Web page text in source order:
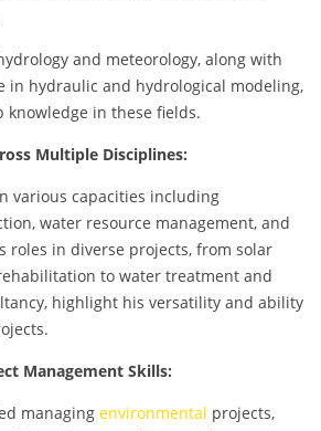
and meteorology, along with
in hydraulic and hydrological modeling,
knowledge in these fields.
Multiple Disciplines:
various capacities including
water resource management, and
roles in diverse projects, from solar
to water treatment and
highlight his versatility and ability
Management Skills:
managing environmental projects,